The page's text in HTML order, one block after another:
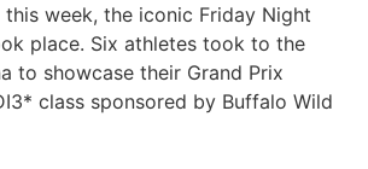
this week, the iconic Friday Night
place. Six athletes took to the
to showcase their Grand Prix
class sponsored by Buffalo Wild